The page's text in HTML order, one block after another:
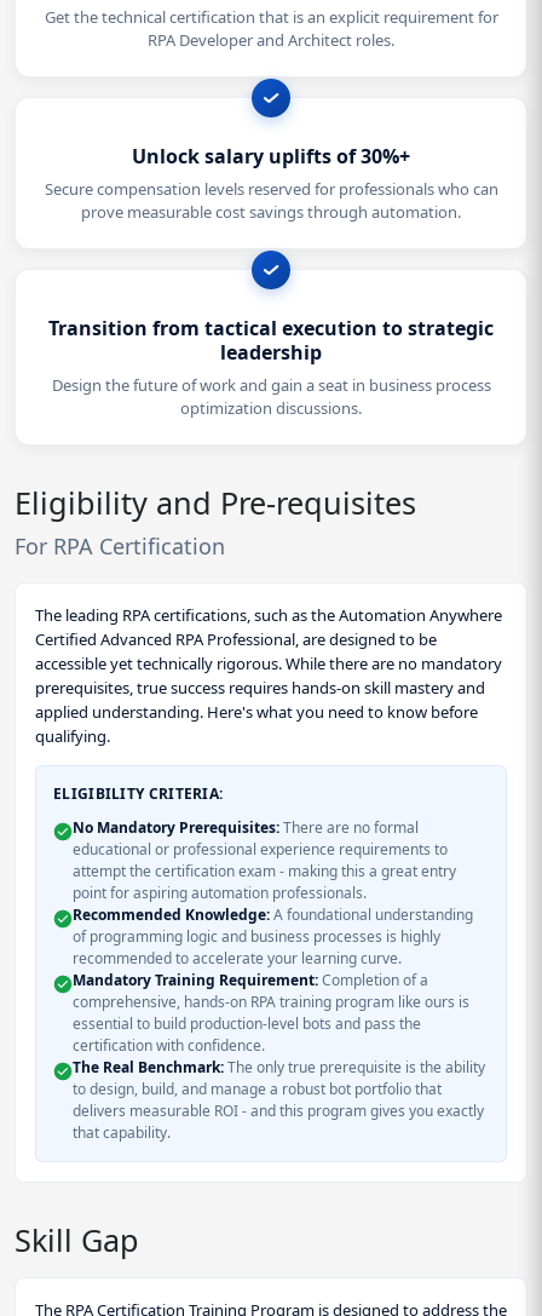
Get the technical certification that is an explicit requirement for
RPA Developer and Architect roles.
Unlock salary uplifts of 30%+
Secure compensation levels reserved for professionals who can
prove measurable cost savings through automation.
Transition from tactical execution to strategic
leadership
Design the future of work and gain a seat in business process
optimization discussions.
Eligibility and Pre-requisites
For RPA Certification
The leading RPA certifications, such as the Automation Anywhere
Certified Advanced RPA Professional, are designed to be
accessible yet technically rigorous. While there are no mandatory
prerequisites, true success requires hands-on skill mastery and
applied understanding. Here's what you need to know before
qualifying.
ELIGIBILITY CRITERIA:
No Mandatory Prerequisites:There are no formal
educational or professional experience requirements to
attempt the certification exam - making this a great entry
point for aspiring automation professionals.
Recommended Knowledge:A foundational understanding
of programming logic and business processes is highly
recommended to accelerate your learning curve.
Mandatory Training Requirement:Completion of a
comprehensive, hands-on RPA training program like ours is
essential to build production-level bots and pass the
certification with confidence.
The Real Benchmark:The only true prerequisite is the ability
to design, build, and manage a robust bot portfolio that
delivers measurable ROI - and this program gives you exactly
that capability.
Skill Gap
The RPA Certification Training Program is designed to address the